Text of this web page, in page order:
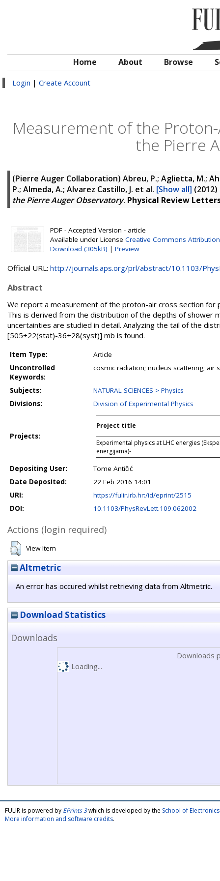
Home About Browse
Login | Create Account
Measurement of the
the Pierre
(Pierre Auger Collaboration) Abreu, P.; Aglietta, M.;
P.; Almeda, A.; Alvarez Castillo, J. et al. [Show all] (2012)
the Pierre Auger Observatory. Physical Review
PDF - Accepted Version - article
Available under License Creative Commons Attribution
Download (305kB) | Preview
Official URL: http://journals.aps.org/prl/abstract/10.1103/
Abstract
We report a measurement of the proton-air cross section
This is derived from the distribution of the depths of shower
uncertainties are studied in detail. Analyzing the tail of the
[505±22(stat)-36+28(syst)] mb is found.
Item Type:
Article
Uncontrolled
Keywords:
cosmic radiation; nucleus scattering; air
Subjects:
NATURAL SCIENCES > Physics
Divisions:
Division of Experimental Physics
Projects:
Project title
Experimental physics at LHC energies
energijama)-
Depositing User:
Tome Antičić
Date Deposited:
22 Feb 2016 14:01
URI:
https://fulir.irb.hr:/id/eprint/2515
DOI:
10.1103/PhysRevLett.109.062002
Actions (login required)
View Item
Altmetric
An error has occured whilst retrieving data from Altmetric.
Download Statistics
Downloads
Downloads
Loading...
FULIR is powered by EPrints 3which is developed by the School of
More information and software credits.